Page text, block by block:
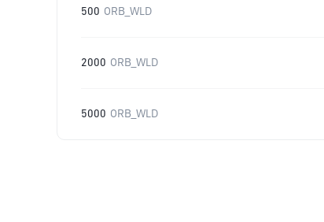
500 ORB_WLD
2000 ORB_WLD
5000 ORB_WLD